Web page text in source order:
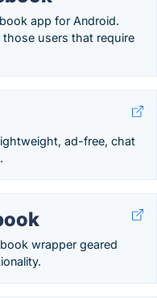
app for Android.
users that require
ad-free, chat
wrapper geared